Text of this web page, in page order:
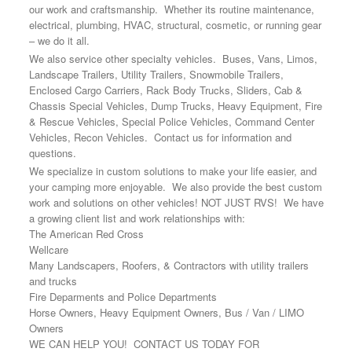
our work and craftsmanship. Whether its routine maintenance,
electrical, plumbing, HVAC, structural, cosmetic, or running gear
– we do it all.
We also service other specialty vehicles. Buses, Vans, Limos,
Landscape Trailers, Utility Trailers, Snowmobile Trailers,
Enclosed Cargo Carriers, Rack Body Trucks, Sliders, Cab &
Chassis Special Vehicles, Dump Trucks, Heavy Equipment, Fire
& Rescue Vehicles, Special Police Vehicles, Command Center
Vehicles, Recon Vehicles. Contact us for information and
questions.
We specialize in custom solutions to make your life easier, and
your camping more enjoyable. We also provide the best custom
work and solutions on other vehicles! NOT JUST RVS! We have
a growing client list and work relationships with:
The American Red Cross
Wellcare
Many Landscapers, Roofers, & Contractors with utility trailers
and trucks
Fire Deparments and Police Departments
Horse Owners, Heavy Equipment Owners, Bus / Van / LIMO
Owners
WE CAN HELP YOU! CONTACT US TODAY FOR